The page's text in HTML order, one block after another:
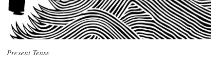
Present Tense